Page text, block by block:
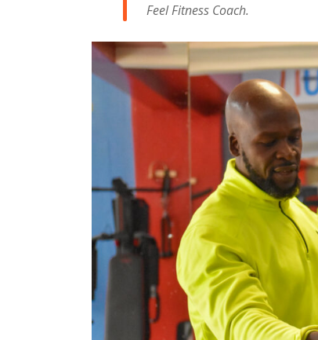
Feel Fitness Coach.